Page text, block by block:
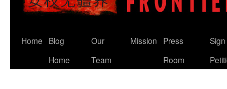
Home
Blog
Home
Our
Team
Mission
Press
Room